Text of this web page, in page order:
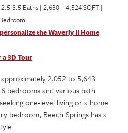
3.5 Baths | 2,630 – 4,524 SQFT |
the Waverly II Home
3D Tour
2,052 to 5,643
bedrooms and various bath
one-level living or a home
bedroom, Beech Springs has a